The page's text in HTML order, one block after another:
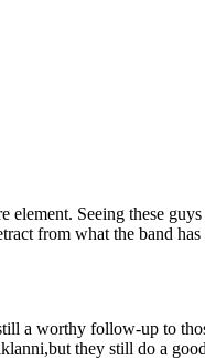
Seeing these
from what the band has
a worthy follow-up to
they still do a